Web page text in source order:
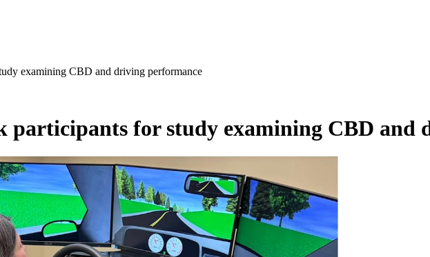
examining CBD and driving performance
participants for study examining CBD and